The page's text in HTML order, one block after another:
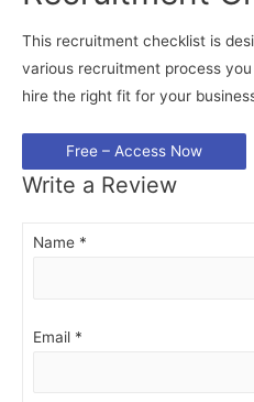
This recruitment checklist is
various recruitment process
hire the right fit for your
Write a Review
Name *
Email *